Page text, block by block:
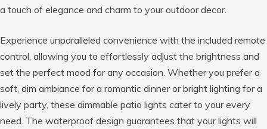
a touch of elegance and charm to your outdoor decor.
Experience unparalleled convenience with the included remote
control, allowing you to effortlessly adjust the brightness and
set the perfect mood for any occasion. Whether you prefer a
soft, dim ambiance for a romantic dinner or bright lighting for a
lively party, these dimmable patio lights cater to your every
need. The waterproof design guarantees that your lights will